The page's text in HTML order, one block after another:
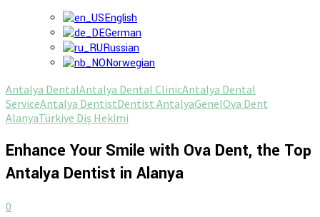
English
German
Russian
Norwegian
Antalya DentalAntalya Dental ClinicAntalya Dental
ServiceAntalya DentistDentist AntalyaGenelOva Dent
AlanyaTürkiye Diş Hekimi
Enhance Your Smile with Ova Dent, the Top
Antalya Dentist in Alanya
0